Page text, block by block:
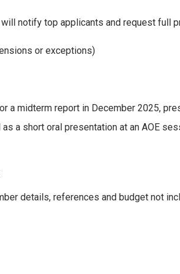
notify top applicants and request full
or exceptions)
a midterm report in December 2025,
a short oral presentation at an AOE
details, references and budget not